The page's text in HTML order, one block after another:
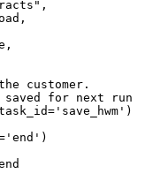
,
,
,
customer.
saved for next
run
= 'save_hwm' )
'end' )